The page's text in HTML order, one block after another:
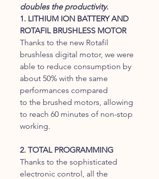
doubles the productivity.
1. LITHIUM ION BATTERY AND
ROTAFIL BRUSHLESS MOTOR
Thanks to the new Rotafil
brushless digital motor, we were
able to reduce consumption by
about 50% with the same
performances compared
to the brushed motors, allowing
to reach 60 minutes of non-stop
working.
2. TOTAL PROGRAMMING
Thanks to the sophisticated
electronic control, all the